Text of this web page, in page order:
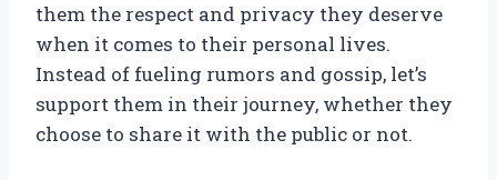
them the respect and privacy they deserve
when it comes to their personal lives.
Instead of fueling rumors and gossip, let’s
support them in their journey, whether they
choose to share it with the public or not.